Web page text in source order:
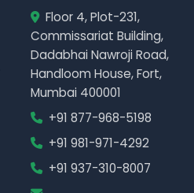
Floor 4, Plot-231,
Commissariat Building,
Dadabhai Nawroji Road,
Handloom House, Fort,
Mumbai 400001
+91 877-968-5198
+91 981-971-4292
+91 937-310-8007